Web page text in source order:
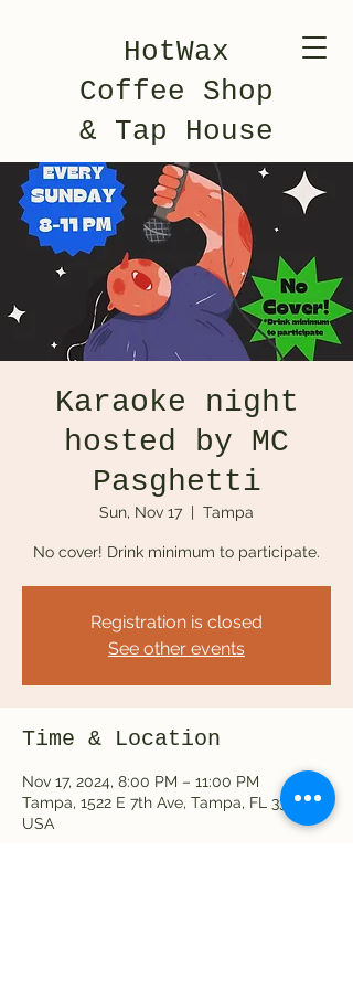
HotWax
Coffee Shop
& Tap House
Karaoke night
hosted by MC
Pasghetti
Sun, Nov 17
  |
Tampa
No cover! Drink minimum to participate.
Registration is closed
See other events
Time & Location
Nov 17, 2024, 8:00 PM – 11:00 PM
Tampa, 1522 E 7th Ave, Tampa, FL 33605,
USA